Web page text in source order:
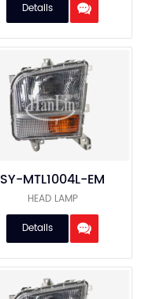
Details
SY-MTL1004L-EM
HEAD LAMP
Details